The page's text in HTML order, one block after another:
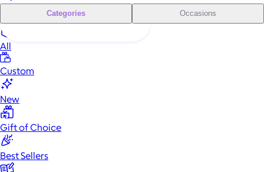
Categories Occasions
All
Custom
New
Gift of Choice
Best Sellers